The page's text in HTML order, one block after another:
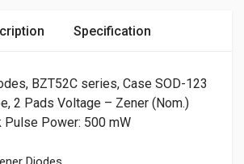
Specification
BZT52C series, Case SOD-123
2 Pads Voltage – Zener (Nom.)
Pulse Power: 500 mW